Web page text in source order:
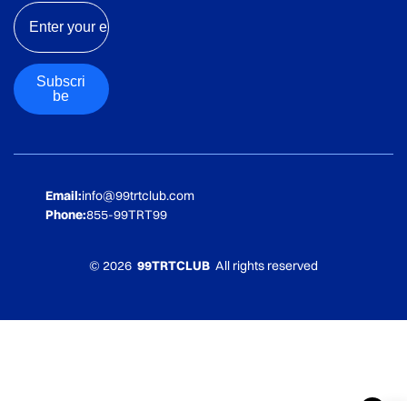
Email
Subscri
be
© 2026 99TRTCLUB All rights reserved
Email:info@99trtclub.com
Phone:855-99TRT99